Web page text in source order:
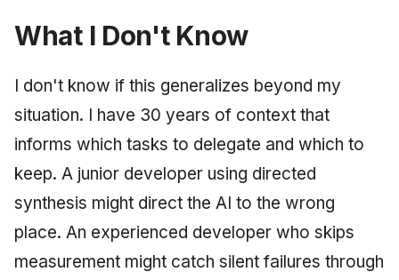
What I Don't Know
I don't know if this generalizes beyond my
situation. I have 30 years of context that
informs which tasks to delegate and which to
keep. A junior developer using directed
synthesis might direct the AI to the wrong
place. An experienced developer who skips
measurement might catch silent failures through